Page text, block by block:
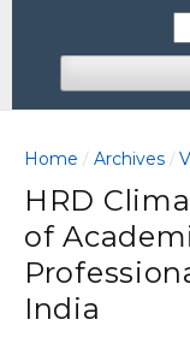
Home / Archives /
HRD
of
India